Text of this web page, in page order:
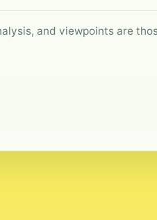
and viewpoints are